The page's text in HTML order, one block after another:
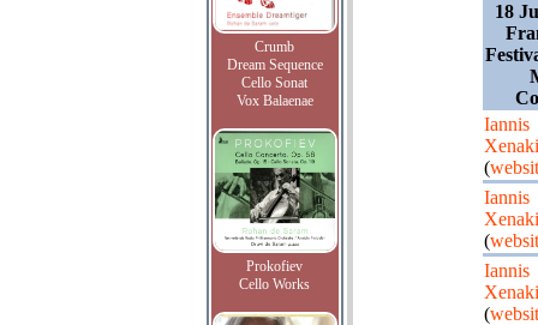
Crumb
Dream Sequence
Cello Sonat
Vox Balaenae
Prokofiev
Cello Works
18
Iannis
(
Iannis
(
Iannis
(